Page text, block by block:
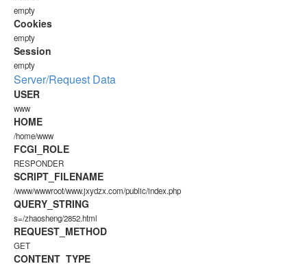
empty
Cookies
empty
Session
empty
Server/Request Data
USER
www
HOME
/home/www
FCGI_ROLE
RESPONDER
SCRIPT_FILENAME
/www/wwwroot/www.jxydzx.com/public/index.php
QUERY_STRING
s=/zhaosheng/2852.html
REQUEST_METHOD
GET
CONTENT_TYPE